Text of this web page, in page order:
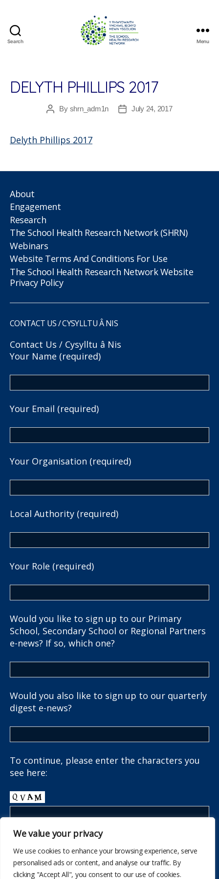
We value your privacy
We use cookies to enhance your browsing experience, serve
personalised ads or content, and analyse our traffic. By
clicking "Accept All", you consent to our use of cookies.
Search
Research
Network
Menu
DELYTH PHILLIPS 2017
PostBy shrn_adm1n
PostJuly 24, 2017
Delyth Phillips 2017
About
Engagement
Research
The School Health Research Network (SHRN)
Webinars
Website Terms And Conditions For Use
The School Health Research Network Website
Privacy Policy
CONTACT US / CYSYLLTU Â NIS
Contact Us / Cysylltu â Nis
Your Name (required)
Your Email (required)
Your Organisation (required)
Local Authority (required)
Your Role (required)
Would you like to sign up to our Primary
School, Secondary School or Regional Partners
e-news? If so, which one?
Would you also like to sign up to our quarterly
digest e-news?
To continue, please enter the characters you
see here: